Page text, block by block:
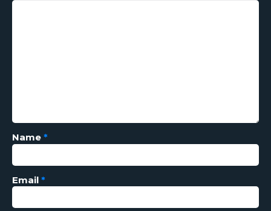
Name *
Email *